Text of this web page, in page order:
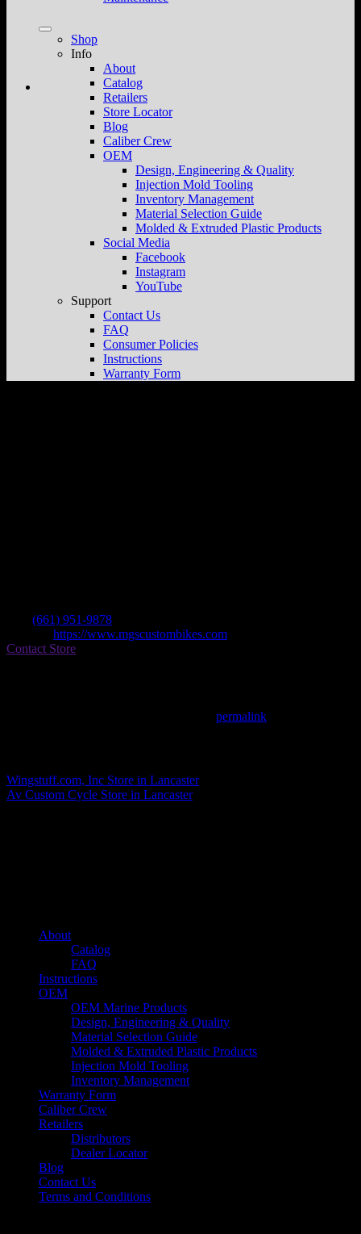
Shop
Info
About
Catalog
Retailers
Store Locator
Blog
Caliber Crew
OEM
Design, Engineering & Quality
Injection Mold Tooling
Inventory Management
Material Selection Guide
Molded & Extruded Plastic Products
Social Media
Facebook
Instagram
YouTube
Support
Contact Us
FAQ
Consumer Policies
Instructions
Warranty Form
(661) 951-9878
https://www.mgscustombikes.com
Contact Store
permalink
Wingstuff.com, Inc Store in Lancaster
Av Custom Cycle Store in Lancaster
About
Catalog
FAQ
Instructions
OEM
OEM Marine Products
Design, Engineering & Quality
Material Selection Guide
Molded & Extruded Plastic Products
Injection Mold Tooling
Inventory Management
Warranty Form
Caliber Crew
Retailers
Distributors
Dealer Locator
Blog
Contact Us
Terms and Conditions